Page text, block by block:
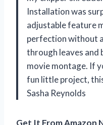
Installation was
adjustable feature
perfection without
through leaves and
movie montage. If
fun little project,
Sasha Reynolds
Get It From Amazon